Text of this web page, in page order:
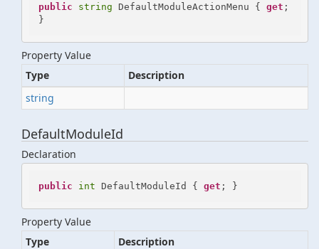
public string DefaultModuleActionMenu { get ;
}
Property Value
Type
Description
string
DefaultModuleId
Declaration
public int DefaultModuleId { get ; }
Property Value
Type
Description